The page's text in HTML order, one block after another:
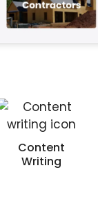
Content
Writing